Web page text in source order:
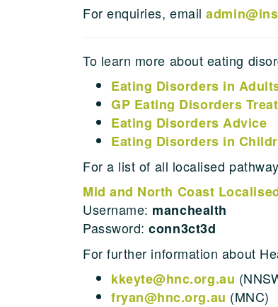
For enquiries, email
To learn more about eating
Eating Disorders in
GP Eating Disorders
Eating Disorders Advice
Eating Disorders in
For a list of all localised
Mid and North Coast
Username: manchealth
Password:conn3ct3d
For further information about
kkeyte@hnc.org.au
fryan@hnc.org.au (MNC)